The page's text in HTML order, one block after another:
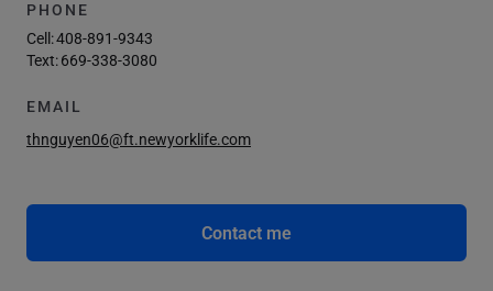
PHONE
Cell:408-891-9343
Text:669-338-3080
EMAIL
thnguyen06@ft.newyorklife.com
Contact me